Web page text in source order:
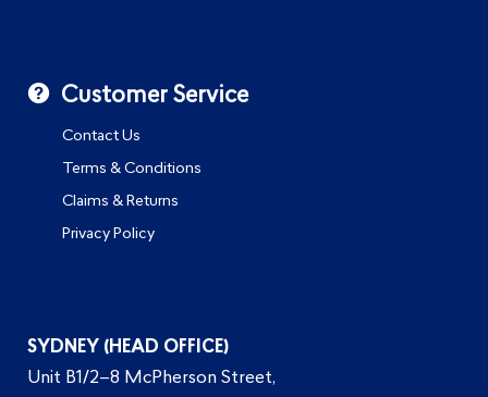
Customer Service
Contact Us
Terms & Conditions
Claims & Returns
Privacy Policy
SYDNEY (HEAD OFFICE)
Unit B1/2–8 McPherson Street,